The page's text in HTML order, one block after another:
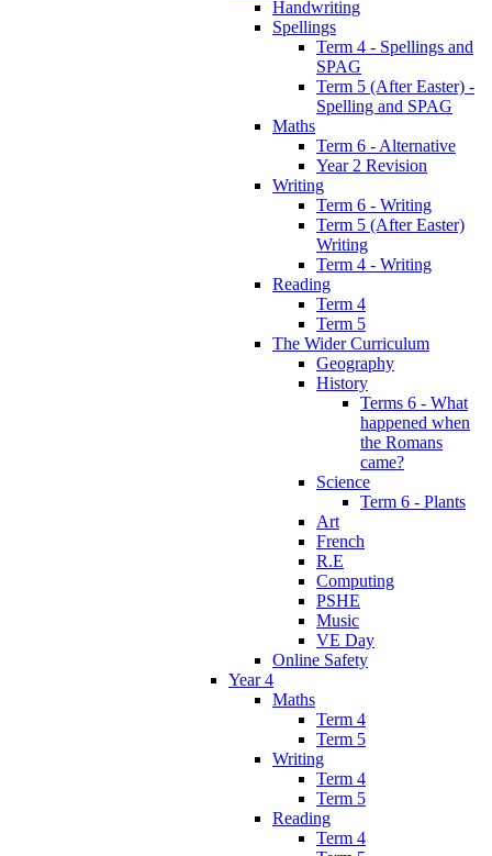
Handwriting
Spellings
Term 4 - Spellings and
SPAG
Term 5 (After Easter) -
Spelling and SPAG
Maths
Term 6 - Alternative
Year 2 Revision
Writing
Term 6 - Writing
Term 5 (After Easter)
Writing
Term 4 - Writing
Reading
Term 4
Term 5
The Wider Curriculum
Geography
History
Terms 6 - What
happened when
the Romans
came?
Science
Term 6 - Plants
Art
French
R.E
Computing
PSHE
Music
VE Day
Online Safety
Year 4
Maths
Term 4
Term 5
Writing
Term 4
Term 5
Reading
Term 4